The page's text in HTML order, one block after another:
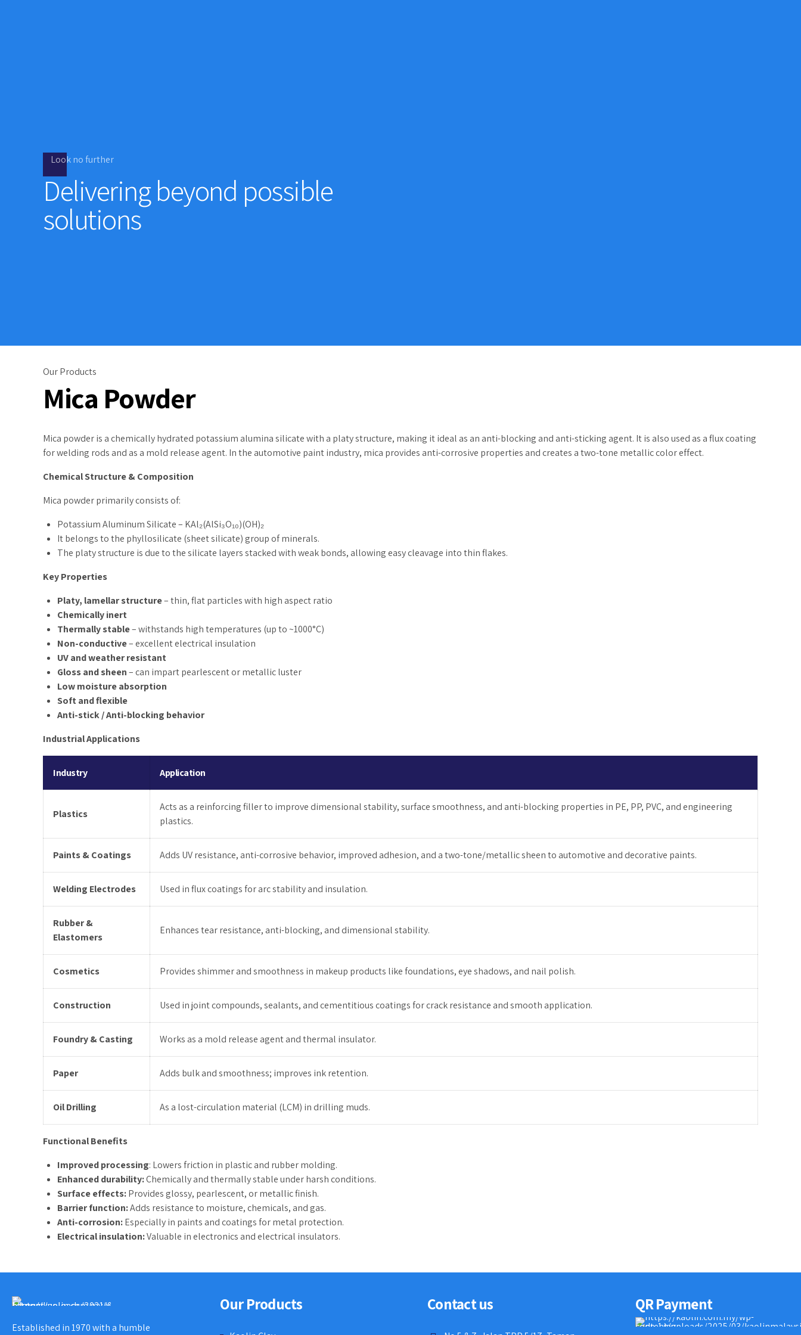
Look no further
Delivering beyond possible
solutions
Our Products
Mica Powder
Mica powder is a chemically hydrated potassium alumina silicate with a platy structure, making it ideal as an anti-blocking and anti-sticking agent. It is also used as a flux coating
for welding rods and as a mold release agent. In the automotive paint industry, mica provides anti-corrosive properties and creates a two-tone metallic color effect.
Chemical Structure & Composition
Mica powder primarily consists of:
Potassium Aluminum Silicate – KAl₂(AlSi₃O₁₀)(OH)₂
It belongs to the phyllosilicate (sheet silicate) group of minerals.
The platy structure is due to the silicate layers stacked with weak bonds, allowing easy cleavage into thin flakes.
Key Properties
Platy, lamellar structure– thin, flat particles with high aspect ratio
Chemically inert
Thermally stable– withstands high temperatures (up to ~1000°C)
Non-conductive– excellent electrical insulation
UV and weather resistant
Gloss and sheen– can impart pearlescent or metallic luster
Low moisture absorption
Soft and flexible
Anti-stick / Anti-blocking behavior
Industrial Applications
Industry Application
Plastics
Acts as a reinforcing filler to improve dimensional stability, surface smoothness, and anti-blocking properties in PE, PP, PVC, and engineering
plastics.
Paints & Coatings Adds UV resistance, anti-corrosive behavior, improved adhesion, and a two-tone/metallic sheen to automotive and decorative paints.
Welding Electrodes Used in flux coatings for arc stability and insulation.
Rubber &
Elastomers
Enhances tear resistance, anti-blocking, and dimensional stability.
Cosmetics Provides shimmer and smoothness in makeup products like foundations, eye shadows, and nail polish.
Construction Used in joint compounds, sealants, and cementitious coatings for crack resistance and smooth application.
Foundry & Casting Works as a mold release agent and thermal insulator.
Paper Adds bulk and smoothness; improves ink retention.
Oil Drilling As a lost-circulation material (LCM) in drilling muds.
Functional Benefits
Improved processing: Lowers friction in plastic and rubber molding.
Enhanced durability:Chemically and thermally stable under harsh conditions.
Surface effects:Provides glossy, pearlescent, or metallic finish.
Barrier function:Adds resistance to moisture, chemicals, and gas.
Anti-corrosion:Especially in paints and coatings for metal protection.
Electrical insulation:Valuable in electronics and electrical insulators.
Established in 1970 with a humble
Our Products Contact us QR Payment